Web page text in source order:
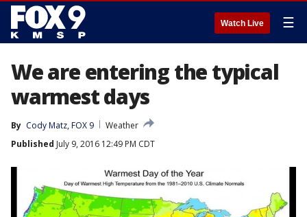
Watch Live ☰
We are entering the typical
warmest days
By Cody Matz, FOX 9
Weather
Published July 9, 2016 12:49 PM CDT